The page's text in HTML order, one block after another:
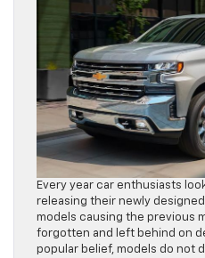
Every year car enthusiasts
releasing their newly
models causing the previous
forgotten and left behind on
popular belief, models do not